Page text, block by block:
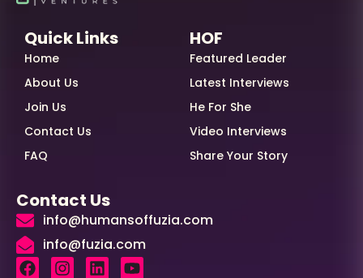
Quick Links
Home
About Us
Join Us
Contact Us
FAQ
HOF
Featured Leader
Latest Interviews
He For She
Video Interviews
Share Your Story
Contact Us
info@humansoffuzia.com
info@fuzia.com